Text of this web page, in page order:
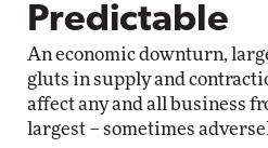
Predictable
An economic downturn,
gluts in supply and
affect any and all business
largest – sometimes